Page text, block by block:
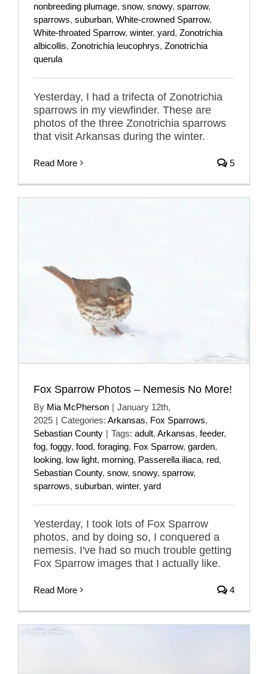
nonbreeding plumage, snow, snowy, sparrow,
sparrows, suburban, White-crowned Sparrow,
White-throated Sparrow, winter, yard, Zonotrichia
albicollis, Zonotrichia leucophrys, Zonotrichia
querula
Yesterday, I had a trifecta of Zonotrichia
sparrows in my viewfinder. These are
photos of the three Zonotrichia sparrows
that visit Arkansas during the winter.
Read More 5
Fox Sparrow Photos – Nemesis No More!
By Mia McPherson | January 12th,
2025 | Categories: Arkansas, Fox Sparrows,
Sebastian County | Tags: adult, Arkansas, feeder,
fog, foggy, food, foraging, Fox Sparrow, garden,
looking, low light, morning, Passerella iliaca, red,
Sebastian County, snow, snowy, sparrow,
sparrows, suburban, winter, yard
Yesterday, I took lots of Fox Sparrow
photos, and by doing so, I conquered a
nemesis. I've had so much trouble getting
Fox Sparrow images that I actually like.
Read More 4